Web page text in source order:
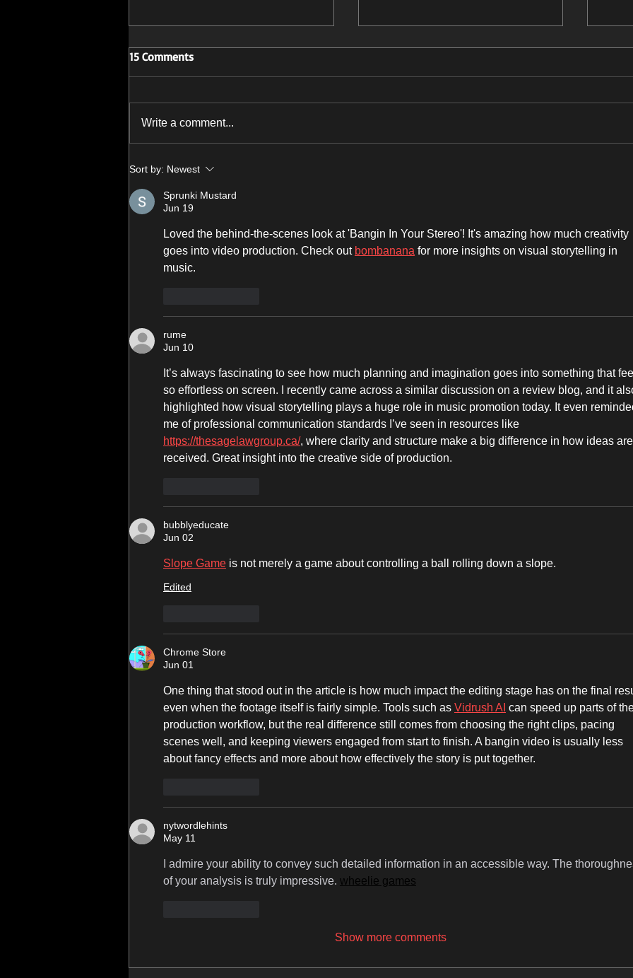
'Story Of My Demise' Available
15 Comments
Write a comment...
Sort by: Newest
Sprunki Mustard
Jun 19
Loved the behind-the-scenes look at 'Bangin In Your Stereo'! It's amazing how much creativity
goes into video production. Check out bombanana for more insights on visual storytelling in
music.
rume
Jun 10
It’s always fascinating to see how much planning and imagination goes into something that
so effortless on screen. I recently came across a similar discussion on a review blog, and it
highlighted how visual storytelling plays a huge role in music promotion today. It even
me of professional communication standards I’ve seen in resources like
https://thesagelawgroup.ca/, where clarity and structure make a big difference in how ideas are
received. Great insight into the creative side of production.
bubblyeducate
Jun 02
Slope Game is not merely a game about controlling a ball rolling down a slope.
Edited
Chrome Store
Jun 01
One thing that stood out in the article is how much impact the editing stage has on the final
even when the footage itself is fairly simple. Tools such as Vidrush AI can speed up parts of
production workflow, but the real difference still comes from choosing the right clips, pacing
scenes well, and keeping viewers engaged from start to finish. A bangin video is usually less
about fancy effects and more about how effectively the story is put together.
nytwordlehints
May 11
I admire your ability to convey such detailed information in an accessible way. The
of your analysis is truly impressive. wheelie games
Show more comments